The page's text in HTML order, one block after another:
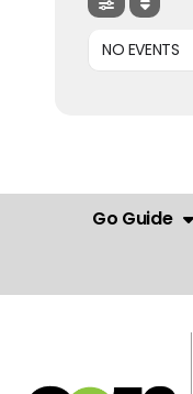
NO EVENTS
Go Guide